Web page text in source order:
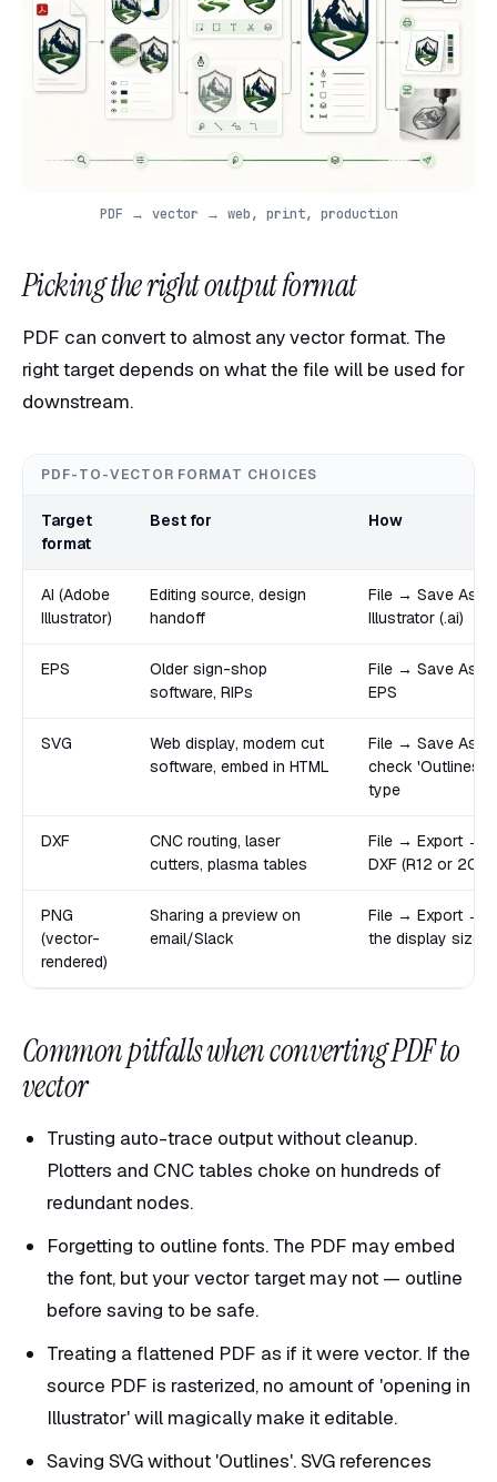
PDF → vector → web, print, production
Picking the right output format
PDF can convert to almost any vector format. The
right target depends on what the file will be used for
downstream.
PDF-TO-VECTOR FORMAT CHOICES
Target
format
Best for How
AI (Adobe
Illustrator)
Editing source, design
handoff
File → Save As
Illustrator (.ai)
EPS
Older sign-shop
software, RIPs
File → Save As
EPS
SVG
Web display, modern cut
software, embed in HTML
File → Save As →
check 'Outlines'
type
DXF
CNC routing, laser
cutters, plasma tables
File → Export →
DXF (R12 or
PNG
(vector-
rendered)
Sharing a preview on
email/Slack
File → Export →
the display size
Common pitfalls when converting PDF to
vector
Trusting auto-trace output without cleanup.
Plotters and CNC tables choke on hundreds of
redundant nodes.
Forgetting to outline fonts. The PDF may embed
the font, but your vector target may not — outline
before saving to be safe.
Treating a flattened PDF as if it were vector. If the
source PDF is rasterized, no amount of 'opening in
Illustrator' will magically make it editable.
Saving SVG without 'Outlines'. SVG references